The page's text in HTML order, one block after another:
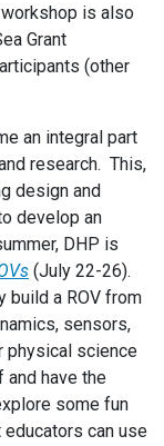
is also
Grant
(other
an integral part
research. This,
design and
develop an
DHP is
(July 22-26).
build a ROV from
sensors,
physical science
and have the
some fun
can use